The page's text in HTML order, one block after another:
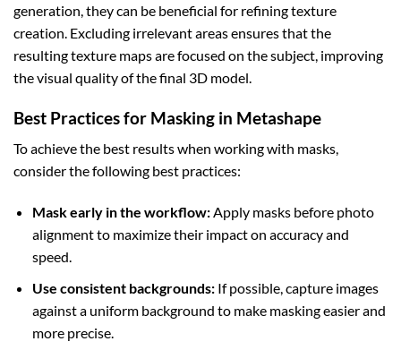
generation, they can be beneficial for refining texture
creation. Excluding irrelevant areas ensures that the
resulting texture maps are focused on the subject, improving
the visual quality of the final 3D model.
Best Practices for Masking in Metashape
To achieve the best results when working with masks,
consider the following best practices:
Mask early in the workflow:Apply masks before photo
alignment to maximize their impact on accuracy and
speed.
Use consistent backgrounds:If possible, capture images
against a uniform background to make masking easier and
more precise.